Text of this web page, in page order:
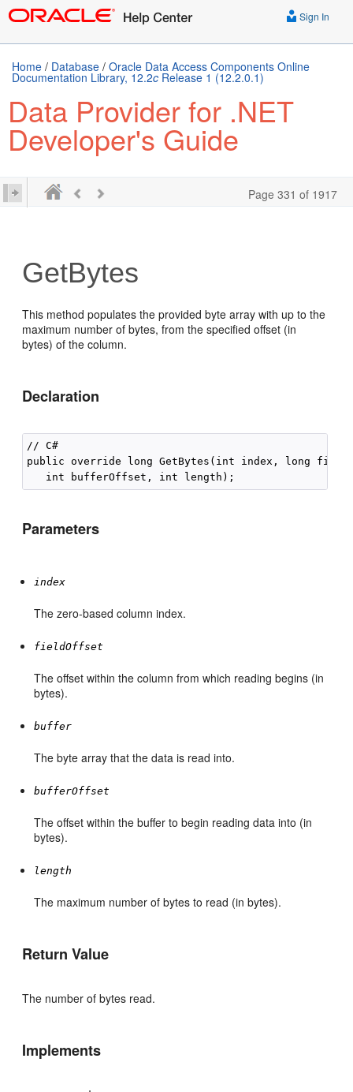
Sign In
Home / Database / Oracle Data Access Components Online
Documentation Library, 12.2c Release 1 (12.2.0.1)
Data Provider for .NET
Developer's Guide
Page 331 of 1917
GetBytes
This method populates the provided byte array with up to the
maximum number of bytes, from the specified offset (in
bytes) of the column.
Declaration
// C#
public override long GetBytes(int index, long
Parameters
index
The zero-based column index.
fieldOffset
The offset within the column from which reading begins (in
bytes).
buffer
The byte array that the data is read into.
bufferOffset
The offset within the buffer to begin reading data into (in
bytes).
length
The maximum number of bytes to read (in bytes).
Return Value
The number of bytes read.
Implements